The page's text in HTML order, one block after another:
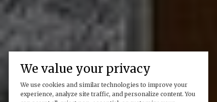
We value your privacy
We use cookies and similar technologies to improve your
experience, analyze site traffic, and personalize content. You